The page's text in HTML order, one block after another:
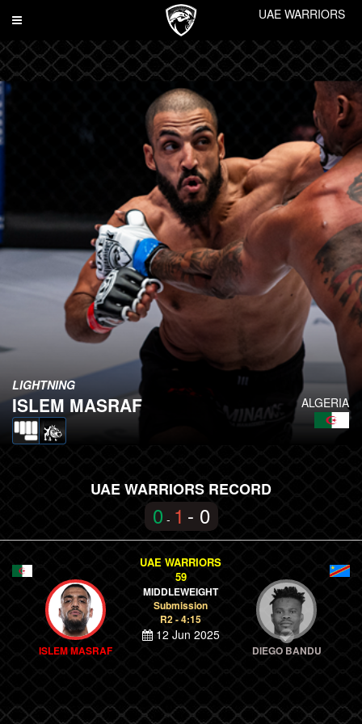
Toggle
UAE WARRIORS
ALGERIA
LIGHTNING
ISLEM MASRAF
UAE WARRIORS RECORD
0 - 1 - 0
ISLEM MASRAF
UAE WARRIORS
59
MIDDLEWEIGHT
Submission
R2 - 4:15
12 Jun 2025
DIEGO BANDU